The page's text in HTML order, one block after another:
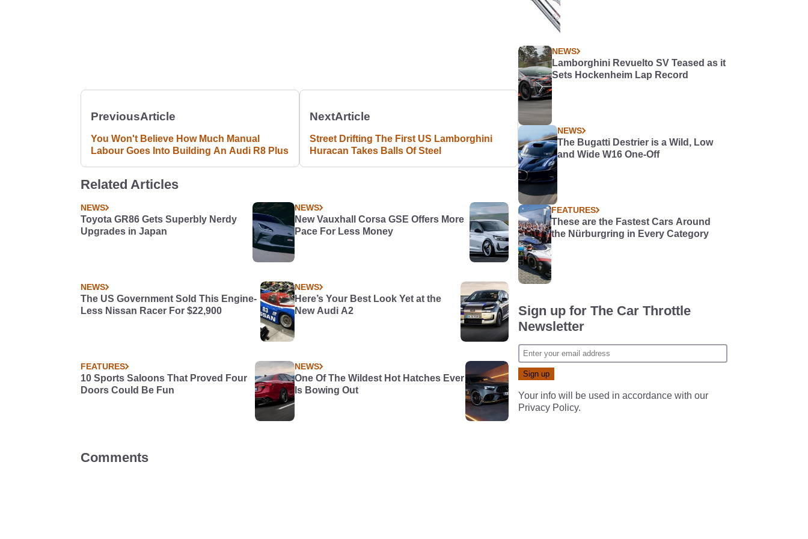
PreviousArticle
You Won't Believe How Much Manual
Labour Goes Into Building An Audi R8 Plus
NextArticle
Street Drifting The First US Lamborghini
Huracan Takes Balls Of Steel
Related Articles
NEWS
Toyota GR86 Gets Superbly Nerdy
Upgrades in Japan
NEWS
New Vauxhall Corsa GSE Offers More
Pace For Less Money
NEWS
The US Government Sold This Engine-
Less Nissan Racer For $22,900
NEWS
Here’s Your Best Look Yet at the
New Audi A2
FEATURES
10 Sports Saloons That Proved Four
Doors Could Be Fun
NEWS
One Of The Wildest Hot Hatches Ever
Is Bowing Out
Comments
NEWS
Lamborghini Revuelto SV Teased as it
Sets Hockenheim Lap Record
NEWS
The Bugatti Destrier is a Wild, Low
and Wide W16 One-Off
FEATURES
These are the Fastest Cars Around
the Nürburgring in Every Category
Sign up for The Car Throttle
Newsletter
Your info will be used in accordance with our
Privacy Policy.